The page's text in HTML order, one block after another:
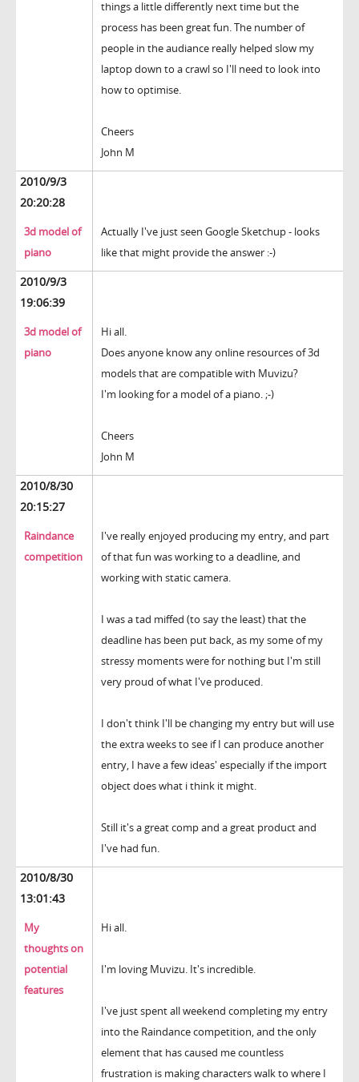
things a little differently next time but the
process has been great fun. The number of
people in the audiance really helped slow my
laptop down to a crawl so I'll need to look into
how to optimise.
Cheers
John M
2010/9/3
20:20:28
3d model of
piano
Actually I've just seen Google Sketchup - looks
like that might provide the answer :-)
2010/9/3
19:06:39
3d model of
piano
Hi all.
Does anyone know any online resources of 3d
models that are compatible with Muvizu?
I'm looking for a model of a piano. ;-)
Cheers
John M
2010/8/30
20:15:27
Raindance
competition
I've really enjoyed producing my entry, and part
of that fun was working to a deadline, and
working with static camera.
I was a tad miffed (to say the least) that the
deadline has been put back, as my some of my
stressy moments were for nothing but I'm still
very proud of what I've produced.
I don't think I'll be changing my entry but will use
the extra weeks to see if I can produce another
entry, I have a few ideas' especially if the import
object does what i think it might.
Still it's a great comp and a great product and
I've had fun.
2010/8/30
13:01:43
My
thoughts on
potential
features
Hi all.
I'm loving Muvizu. It's incredible.
I've just spent all weekend completing my entry
into the Raindance competition, and the only
element that has caused me countless
frustration is making characters walk to where I